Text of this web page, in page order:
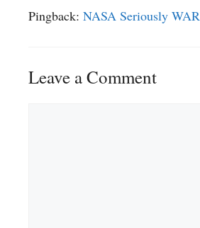
Pingback: NASA Seriously
Leave a Comment